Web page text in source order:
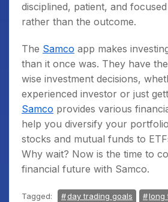
disciplined, patient, and
rather than the outcome.
The Samco app makes
than it once was. They have
wise investment decisions,
experienced investor or just
Samco provides various
help you diversify your
stocks and mutual funds to
Why wait? Now is the time to
financial future with Samco.
Tagged: day trading goals
long